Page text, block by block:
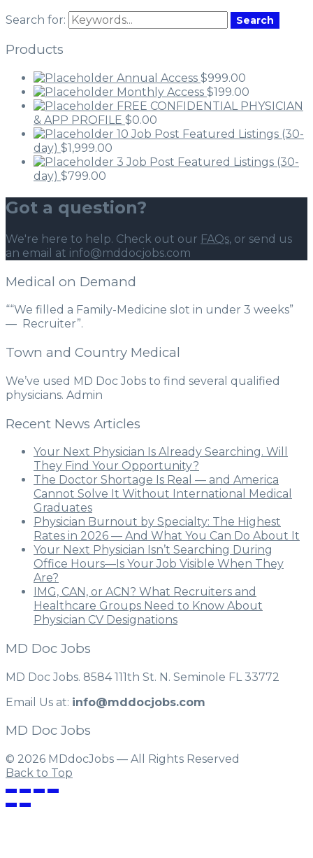
Search for: Search
Products
Annual Access $999.00
Monthly Access $199.00
FREE CONFIDENTIAL PHYSICIAN
& APP PROFILE $0.00
10 Job Post Featured Listings (30-
day) $1,999.00
3 Job Post Featured Listings (30-
day) $799.00
Got a question?
We're here to help. Check out our FAQs, or send us
an email at info@mddocjobs.com
Medical on Demand
““We filled a Family-Medicine slot in under 3 weeks”
— Recruiter”.
Town and Country Medical
We’ve used MD Doc Jobs to find several qualified
physicians. Admin
Recent News Articles
Your Next Physician Is Already Searching. Will
They Find Your Opportunity?
The Doctor Shortage Is Real — and America
Cannot Solve It Without International Medical
Graduates
Physician Burnout by Specialty: The Highest
Rates in 2026 — And What You Can Do About It
Your Next Physician Isn’t Searching During
Office Hours—Is Your Job Visible When They
Are?
IMG, CAN, or ACN? What Recruiters and
Healthcare Groups Need to Know About
Physician CV Designations
MD Doc Jobs
MD Doc Jobs. 8584 111th St. N. Seminole FL 33772
Email Us at: info@mddocjobs.com
MD Doc Jobs
© 2026 MDdocJobs — All Rights Reserved
Back to Top